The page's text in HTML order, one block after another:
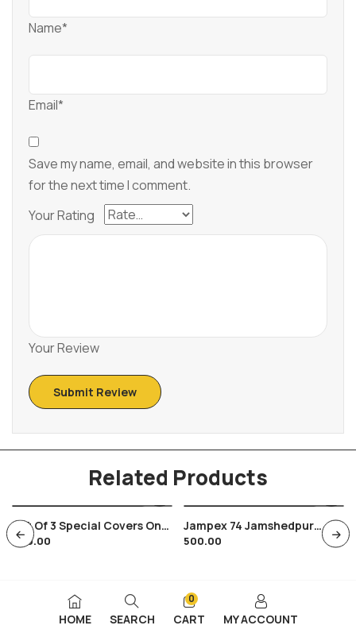
Name*
Email*
Save my name, email, and website in this browser
for the next time I comment.
Your Rating
Your Review
Related Products
Set Of 3 Special Covers On
India Soviet Russia Space
600.00
Jampex 74 Jamshedpur
Steel City Tatanagar
500.00
HOME SEARCH
0
CART MY ACCOUNT